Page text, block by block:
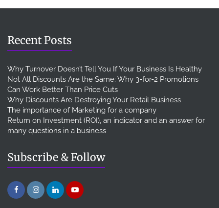
Recent Posts
Why Turnover Doesn’t Tell You If Your Business Is Healthy
Not All Discounts Are the Same: Why 3-for-2 Promotions
Can Work Better Than Price Cuts
Why Discounts Are Destroying Your Retail Business
The importance of Marketing for a company
Return on Investment (ROI), an indicator and an answer for
many questions in a business
Subscribe & Follow